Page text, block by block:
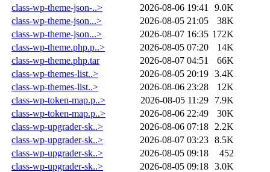
class-wp-theme-json-..>
2026-08-06 19:41
9.0K
class-wp-theme-json...>
2026-08-05 21:05
38K
class-wp-theme-json...>
2026-08-07 16:35 172K
class-wp-theme.php.p..>
2026-08-05 07:20
14K
class-wp-theme.php.tar
2026-08-07 04:51
66K
class-wp-themes-list..>
2026-08-05 20:19 3.4K
class-wp-themes-list..>
2026-08-06 23:28
12K
class-wp-token-map.p..>
2026-08-05 11:29
7.9K
class-wp-token-map.p..>
2026-08-06 22:49
30K
class-wp-upgrader-sk..>
2026-08-06 07:18
2.2K
class-wp-upgrader-sk..>
2026-08-07 03:23 8.5K
class-wp-upgrader-sk..>
2026-08-05 09:18
452
class-wp-upgrader-sk..>
2026-08-05 09:18 3.0K